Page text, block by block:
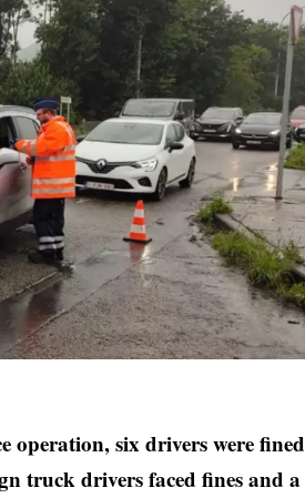
operation, six drivers were fined
truck drivers faced fines and a